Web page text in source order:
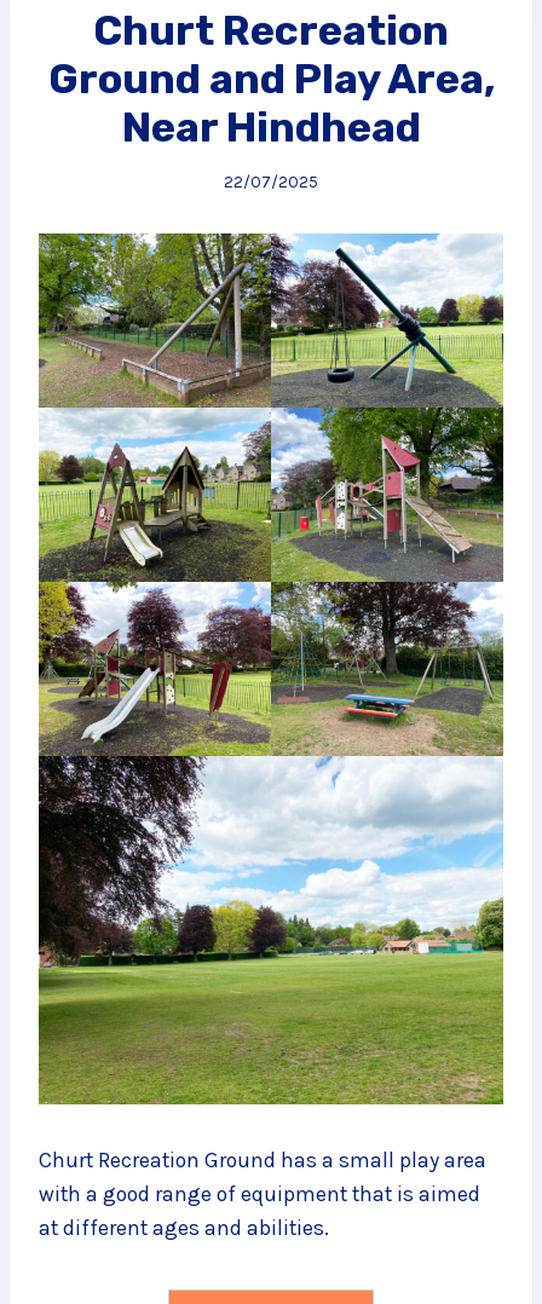
Churt Recreation
Ground and Play Area,
Near Hindhead
22/07/2025
Churt Recreation Ground has a small play area
with a good range of equipment that is aimed
at different ages and abilities.